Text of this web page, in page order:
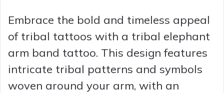
Embrace the bold and timeless appeal
of tribal tattoos with a tribal elephant
arm band tattoo. This design features
intricate tribal patterns and symbols
woven around your arm, with an